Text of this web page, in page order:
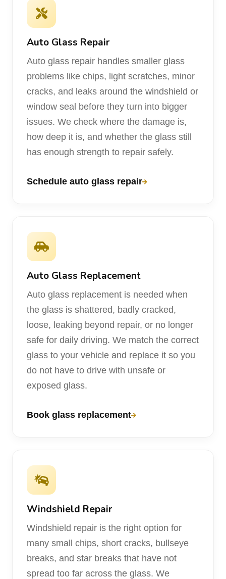
Auto Glass Repair
Auto glass repair handles smaller glass
problems like chips, light scratches, minor
cracks, and leaks around the windshield or
window seal before they turn into bigger
issues. We check where the damage is,
how deep it is, and whether the glass still
has enough strength to repair safely.
Schedule auto glass repair
Auto Glass Replacement
Auto glass replacement is needed when
the glass is shattered, badly cracked,
loose, leaking beyond repair, or no longer
safe for daily driving. We match the correct
glass to your vehicle and replace it so you
do not have to drive with unsafe or
exposed glass.
Book glass replacement
Windshield Repair
Windshield repair is the right option for
many small chips, short cracks, bullseye
breaks, and star breaks that have not
spread too far across the glass. We